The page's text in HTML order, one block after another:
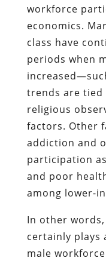
workforce
economics.
class have
periods when
trends are tied
religious
factors. Other
addiction and
participation
and poor
among lower-
In other
certainly plays
male